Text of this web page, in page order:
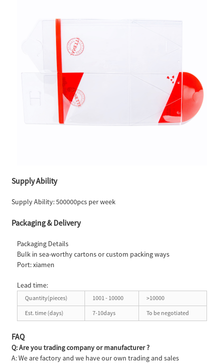
Supply Ability
Supply Ability: 500000pcs per week
Packaging & Delivery
Packaging Details
Bulk in sea-worthy cartons or custom packing ways
Port: xiamen
Lead time:
Quantity(pieces) 1001 - 10000
>10000
Est. time (days)
7-10days To be negotiated
FAQ
Q: Are you trading company or manufacturer ?
A: We are factory and we have our own trading and sales